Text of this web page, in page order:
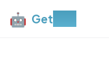
🤖 Get